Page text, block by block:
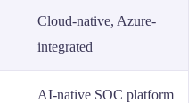
Cloud-native, Azure-
integrated
AI-native SOC platform